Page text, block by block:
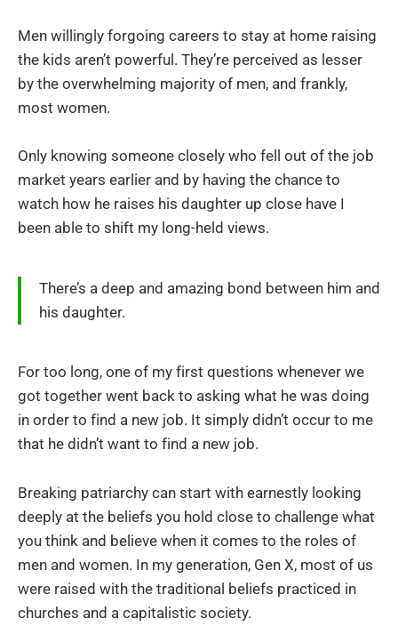
Men willingly forgoing careers to stay at home raising
the kids aren’t powerful. They’re perceived as lesser
by the overwhelming majority of men, and frankly,
most women.
Only knowing someone closely who fell out of the job
market years earlier and by having the chance to
watch how he raises his daughter up close have I
been able to shift my long-held views.
There’s a deep and amazing bond between him and
his daughter.
For too long, one of my first questions whenever we
got together went back to asking what he was doing
in order to find a new job. It simply didn’t occur to me
that he didn’t want to find a new job.
Breaking patriarchy can start with earnestly looking
deeply at the beliefs you hold close to challenge what
you think and believe when it comes to the roles of
men and women. In my generation, Gen X, most of us
were raised with the traditional beliefs practiced in
churches and a capitalistic society.